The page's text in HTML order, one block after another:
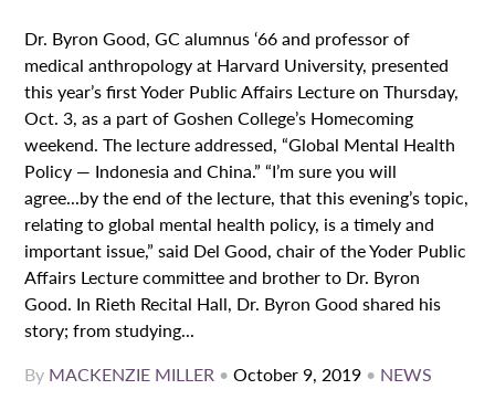
Dr. Byron Good, GC alumnus ‘66 and professor of
medical anthropology at Harvard University, presented
this year’s first Yoder Public Affairs Lecture on Thursday,
Oct. 3, as a part of Goshen College’s Homecoming
weekend. The lecture addressed, “Global Mental Health
Policy — Indonesia and China.” “I’m sure you will
agree...by the end of the lecture, that this evening’s topic,
relating to global mental health policy, is a timely and
important issue,” said Del Good, chair of the Yoder Public
Affairs Lecture committee and brother to Dr. Byron
Good. In Rieth Recital Hall, Dr. Byron Good shared his
story; from studying...
By MACKENZIE MILLER •October 9, 2019 • NEWS